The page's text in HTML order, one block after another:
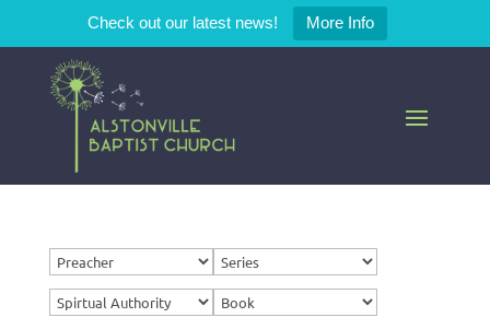
Check out our latest news! More Info